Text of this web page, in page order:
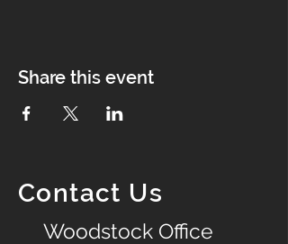
Share this event
Contact Us
Woodstock Office